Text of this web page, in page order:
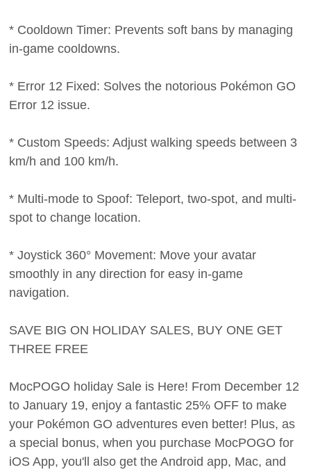
* Cooldown Timer: Prevents soft bans by managing
in-game cooldowns.
* Error 12 Fixed: Solves the notorious Pokémon GO
Error 12 issue.
* Custom Speeds: Adjust walking speeds between 3
km/h and 100 km/h.
* Multi-mode to Spoof: Teleport, two-spot, and multi-
spot to change location.
* Joystick 360° Movement: Move your avatar
smoothly in any direction for easy in-game
navigation.
SAVE BIG ON HOLIDAY SALES, BUY ONE GET
THREE FREE
MocPOGO holiday Sale is Here! From December 12
to January 19, enjoy a fantastic 25% OFF to make
your Pokémon GO adventures even better! Plus, as
a special bonus, when you purchase MocPOGO for
iOS App, you'll also get the Android app, Mac, and